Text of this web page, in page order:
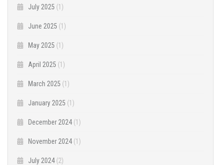
July 2025 (1)
June 2025 (1)
May 2025 (1)
April 2025 (1)
March 2025 (1)
January 2025 (1)
December 2024 (1)
November 2024 (1)
July 2024 (2)